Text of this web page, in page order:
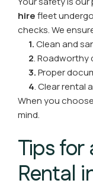
hirefleet
checks. We
1.Clean and
2. Roadworthy
3.Proper
4. Clear rental
When you
mind.
Tips
Rental